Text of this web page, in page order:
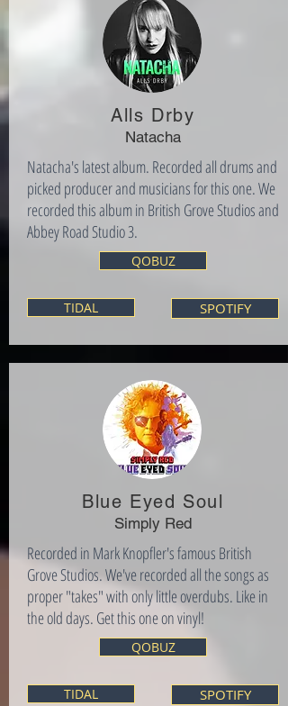
Natacha
Alls Drby
Natacha's latest album. Recorded all drums and
picked producer and musicians for this one. We
recorded this album in British Grove Studios and
Abbey Road Studio 3.
QOBUZ
TIDAL SPOTIFY
Simply Red
Blue Eyed Soul
Recorded in Mark Knopfler's famous British
Grove Studios. We've recorded all the songs as
proper "takes" with only little overdubs. Like in
the old days. Get this one on vinyl!
QOBUZ
TIDAL SPOTIFY